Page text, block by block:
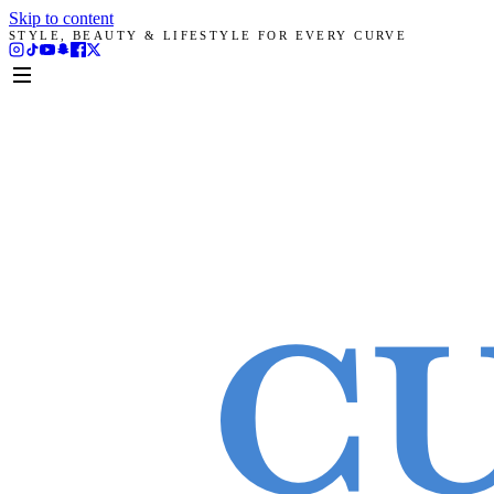
Skip to content
STYLE, BEAUTY & LIFESTYLE FOR EVERY CURVE